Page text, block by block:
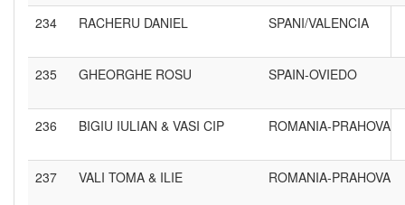
234 RACHERU DANIEL SPANI/VALENCIA
235 GHEORGHE ROSU SPAIN-OVIEDO
236 BIGIU IULIAN & VASI CIP ROMANIA-PRAHOVA
237 VALI TOMA & ILIE ROMANIA-PRAHOVA